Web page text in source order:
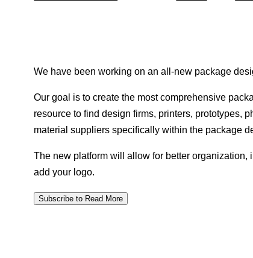
We have been working on an all-new package
Our goal is to create the most comprehensive
resource to find design firms, printers, prototypes,
material suppliers specifically within the package
The new platform will allow for better organization,
add your logo.
Subscribe to Read More